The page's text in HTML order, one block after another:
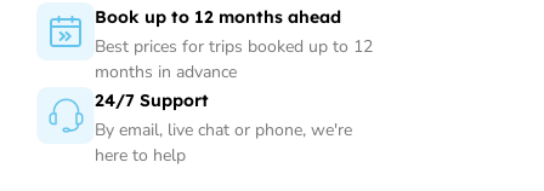
Book up to 12 months ahead
Best prices for trips booked up to 12
months in advance
24/7 Support
By email, live chat or phone, we're
here to help